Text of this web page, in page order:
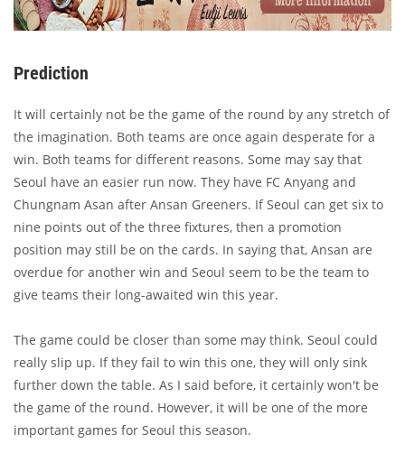
Prediction
It will certainly not be the game of the round by any stretch of
the imagination. Both teams are once again desperate for a
win. Both teams for different reasons. Some may say that
Seoul have an easier run now. They have FC Anyang and
Chungnam Asan after Ansan Greeners. If Seoul can get six to
nine points out of the three fixtures, then a promotion
position may still be on the cards. In saying that, Ansan are
overdue for another win and Seoul seem to be the team to
give teams their long-awaited win this year.
The game could be closer than some may think. Seoul could
really slip up. If they fail to win this one, they will only sink
further down the table. As I said before, it certainly won't be
the game of the round. However, it will be one of the more
important games for Seoul this season.